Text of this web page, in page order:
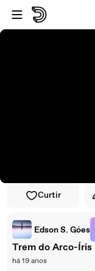
Pular para o player
Ir para o conteúdo
Curtir
Edson S. Góes
Trem do Arco-Íris
há 19 anos